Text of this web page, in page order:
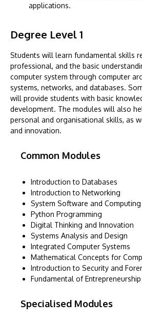
applications.
Degree Level 1
Students will learn fundamental skills
professional, and the basic
computer system through computer
systems, networks, and databases.
will provide students with basic
development. The modules will also
personal and organisational skills, as
and innovation.
Common Modules
Introduction to Databases
Introduction to Networking
System Software and
Python Programming
Digital Thinking and Innovation
Systems Analysis and Design
Integrated Computer Systems
Mathematical Concepts for
Introduction to Security and
Fundamental of Entrepreneurship
Specialised Modules